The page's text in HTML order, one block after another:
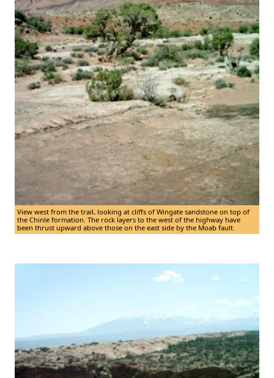
View west from the trail, looking at cliffs of Wingate sandstone on top of
the Chinle formation. The rock layers to the west of the highway have
been thrust upward above those on the east side by the Moab fault.